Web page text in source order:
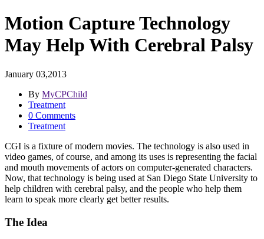
Motion Capture Technology
May Help With Cerebral Palsy
January 03,2013
By MyCPChild
Treatment
0 Comments
Treatment
CGI is a fixture of modern movies. The technology is also used in
video games, of course, and among its uses is representing the facial
and mouth movements of actors on computer-generated characters.
Now, that technology is being used at San Diego State University to
help children with cerebral palsy, and the people who help them
learn to speak more clearly get better results.
The Idea